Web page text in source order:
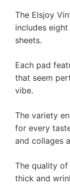
The Elsjoy
includes
sheets.
Each pad
that seem
vibe.
The variety
for every
and collages
The quality of
thick and